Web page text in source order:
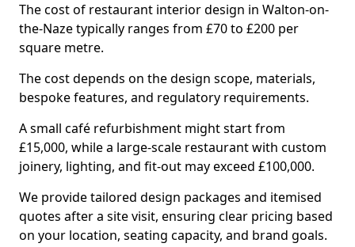
The cost of restaurant interior design in Walton-on-
the-Naze typically ranges from £70 to £200 per
square metre.
The cost depends on the design scope, materials,
bespoke features, and regulatory requirements.
A small café refurbishment might start from
£15,000, while a large-scale restaurant with custom
joinery, lighting, and fit-out may exceed £100,000.
We provide tailored design packages and itemised
quotes after a site visit, ensuring clear pricing based
on your location, seating capacity, and brand goals.